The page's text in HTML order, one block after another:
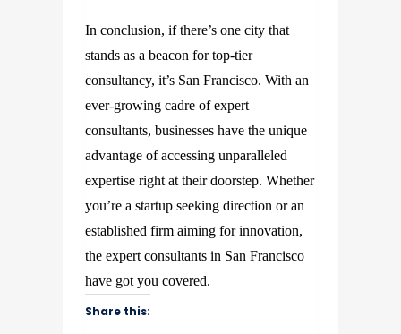
In conclusion, if there’s one city that
stands as a beacon for top-tier
consultancy, it’s San Francisco. With an
ever-growing cadre of expert
consultants, businesses have the unique
advantage of accessing unparalleled
expertise right at their doorstep. Whether
you’re a startup seeking direction or an
established firm aiming for innovation,
the expert consultants in San Francisco
have got you covered.
Share this: